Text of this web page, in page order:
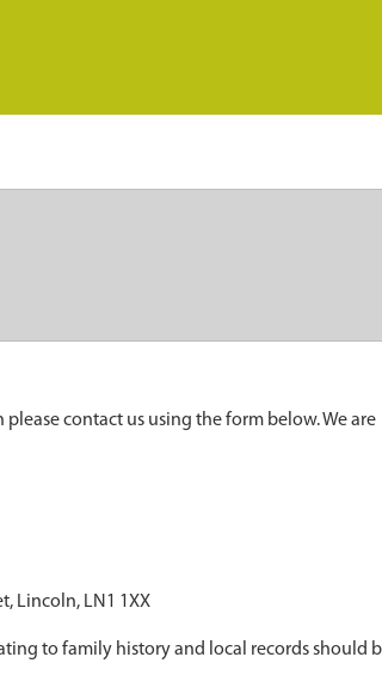
contact us using the form below. We are
Lincoln, LN1 1XX
to family history and local records should